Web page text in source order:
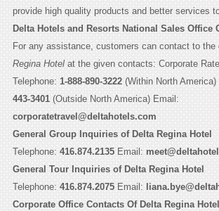
provide high quality products and better services
Delta Hotels and Resorts National Sales Office
For any assistance, customers can contact to the
Regina Hotelat the given contacts: Corporate
Telephone: 1-888-890-3222(Within North America)
443-3401(Outside North America) Email:
corporatetravel@deltahotels.com
General Group Inquiries of Delta Regina Hotel
Telephone: 416.874.2135Email:
General Tour Inquiries of Delta Regina Hotel
Telephone: 416.874.2075Email:
Corporate Office Contacts Of Delta Regina Hotel